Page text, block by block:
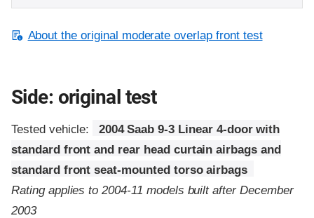
About the original moderate overlap front test
Side: original test
Tested vehicle:
2004 Saab 9-3 Linear 4-door with
standard front and rear head curtain airbags and
standard front seat-mounted torso airbags
Rating applies to 2004-11 models built after December
2003